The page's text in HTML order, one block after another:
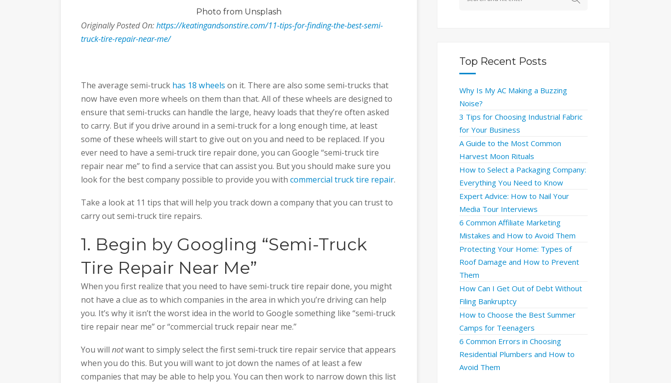
Photo from Unsplash
Originally Posted On:https://keatingandsonstire.com/11-tips-for-finding-the-best-semi-
truck-tire-repair-near-me/
The average semi-truck has 18 wheels on it. There are also some semi-trucks that
now have even more wheels on them than that. All of these wheels are designed to
ensure that semi-trucks can handle the large, heavy loads that they’re often asked
to carry. But if you drive around in a semi-truck for a long enough time, at least
some of these wheels will start to give out on you and need to be replaced. If you
ever need to have a semi-truck tire repair done, you can Google “semi-truck tire
repair near me” to find a service that can assist you. But you should make sure you
look for the best company possible to provide you with commercial truck tire repair.
Take a look at 11 tips that will help you track down a company that you can trust to
carry out semi-truck tire repairs.
1. Begin by Googling “Semi-Truck
Tire Repair Near Me”
When you first realize that you need to have semi-truck tire repair done, you might
not have a clue as to which companies in the area in which you’re driving can help
you. It’s why it isn’t the worst idea in the world to Google something like “semi-truck
tire repair near me” or “commercial truck repair near me.”
You will notwant to simply select the first semi-truck tire repair service that appears
when you do this. But you will want to jot down the names of at least a few
companies that may be able to help you. You can then work to narrow down this list
Top Recent Posts
Why Is My AC Making a Buzzing
Noise?
3 Tips for Choosing Industrial Fabric
for Your Business
A Guide to the Most Common
Harvest Moon Rituals
How to Select a Packaging Company:
Everything You Need to Know
Expert Advice: How to Nail Your
Media Tour Interviews
6 Common Affiliate Marketing
Mistakes and How to Avoid Them
Protecting Your Home: Types of
Roof Damage and How to Prevent
Them
How Can I Get Out of Debt Without
Filing Bankruptcy
How to Choose the Best Summer
Camps for Teenagers
6 Common Errors in Choosing
Residential Plumbers and How to
Avoid Them